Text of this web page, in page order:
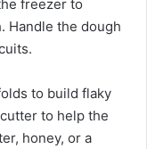
freezer to
Handle the dough
to build flaky
to help the
honey, or a